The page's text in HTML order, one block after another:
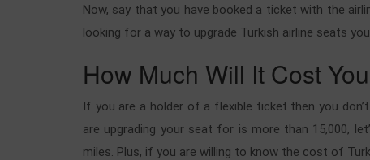
Now, say that you have booked a ticket with the
looking for a way to upgrade Turkish airline seats
How Much Will It Cost
If you are a holder of a flexible ticket then you
are upgrading your seat for is more than 15,000,
miles. Plus, if you are willing to know the cost of